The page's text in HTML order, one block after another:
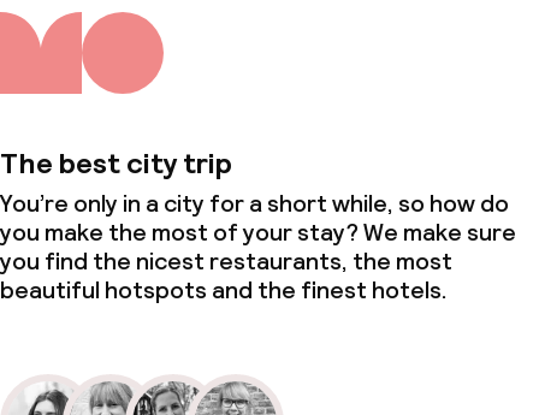
Meeting room
Non-smoking throughout
Small pets allowed (under 5 kg)
The best city trip
You’re only in a city for a short while, so how do
you make the most of your stay? We make sure
you find the nicest restaurants, the most
beautiful hotspots and the finest hotels.